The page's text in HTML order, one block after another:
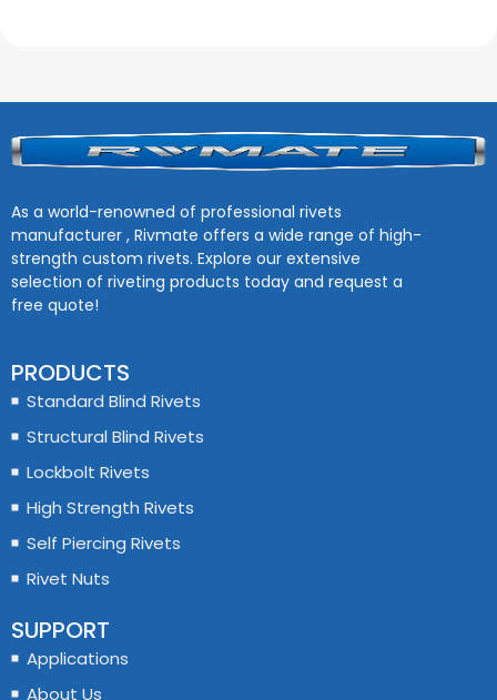
As a world-renowned of professional rivets
manufacturer , Rivmate offers a wide range of high-
strength custom rivets. Explore our extensive
selection of riveting products today and request a
free quote!
PRODUCTS
Standard Blind Rivets
Structural Blind Rivets
Lockbolt Rivets
High Strength Rivets
Self Piercing Rivets
Rivet Nuts
SUPPORT
Applications
About Us